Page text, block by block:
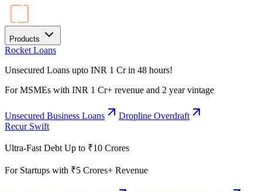
Products
Rocket Loans
Unsecured Loans upto INR 1 Cr in 48 hours!
For MSMEs with INR 1 Cr+ revenue and 2 year vintage
Unsecured Business Loans
Dropline Overdraft
Recur Swift
Ultra-Fast Debt Up to ₹10 Crores
For Startups with ₹5 Crores+ Revenue